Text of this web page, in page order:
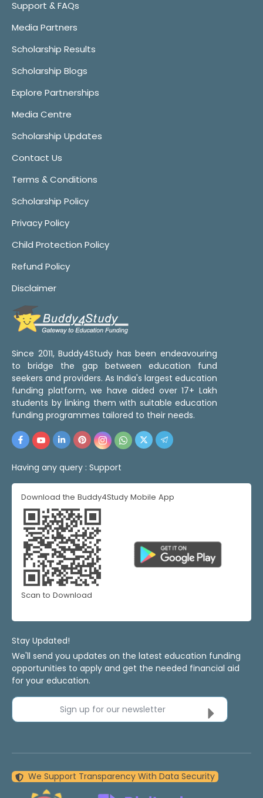
Support & FAQs
Media Partners
Scholarship Results
Scholarship Blogs
Explore Partnerships
Media Centre
Scholarship Updates
Contact Us
Terms & Conditions
Scholarship Policy
Privacy Policy
Child Protection Policy
Refund Policy
Disclaimer
Since 2011, Buddy4Study has been endeavouring
to bridge the gap between education fund
seekers and providers. As India's largest education
funding platform, we have aided over 17+ Lakh
students by linking them with suitable education
funding programmes tailored to their needs.
Having any query : Support
Download the Buddy4Study Mobile App
Scan to Download
Stay Updated!
We'll send you updates on the latest education funding
opportunities to apply and get the needed financial aid
for your education.
Sign up for our newsletter
We Support Transparency With Data Security